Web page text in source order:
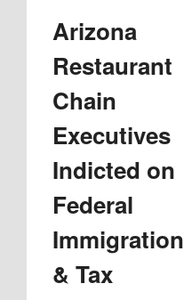
Arizona
Restaurant
Chain
Executives
Indicted on
Federal
Immigration
& Tax